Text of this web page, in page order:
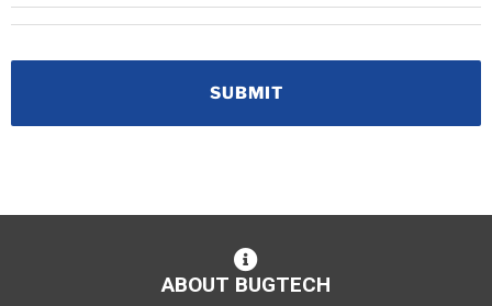
ABOUT BUGTECH